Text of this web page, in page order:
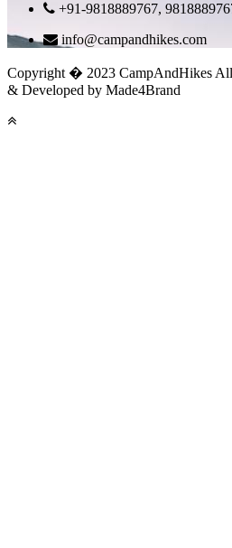
+91-9818889767,
info@campandhikes.com
Copyright � 2023 CampAndHikes All
& Developed by Made4Brand